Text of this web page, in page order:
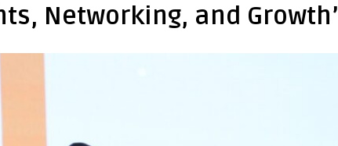
Networking, and Growth’